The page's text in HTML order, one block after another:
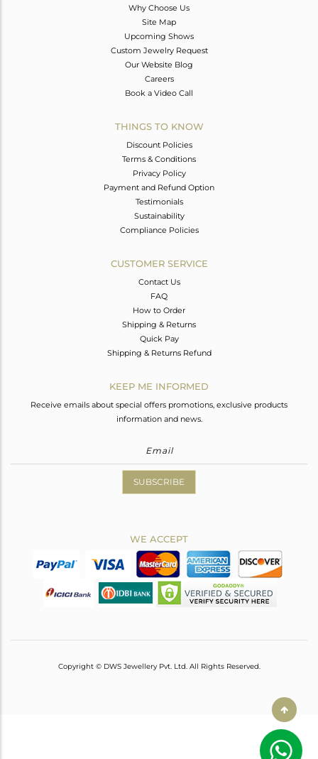
Why Choose Us
Site Map
Upcoming Shows
Custom Jewelry Request
Our Website Blog
Careers
Book a Video Call
THINGS TO KNOW
Discount Policies
Terms & Conditions
Privacy Policy
Payment and Refund Option
Testimonials
Sustainability
Compliance Policies
CUSTOMER SERVICE
Contact Us
FAQ
How to Order
Shipping & Returns
Quick Pay
Shipping & Returns Refund
KEEP ME INFORMED
Receive emails about special offers promotions, exclusive products
information and news.
SUBSCRIBE
WE ACCEPT
Copyright © DWS Jewellery Pvt. Ltd. All Rights Reserved.